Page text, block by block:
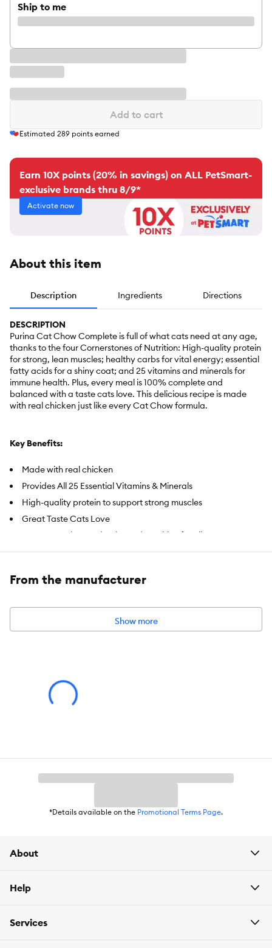
Ship to me
Add to cart
Estimated 289 points earned
Earn 10X points (20% in savings) on ALL PetSmart-
exclusive brands thru 8/9*
Activate now
About this item
Description Ingredients Directions
DESCRIPTION
Purina Cat Chow Complete is full of what cats need at any age,
thanks to the four Cornerstones of Nutrition: High-quality protein
for strong, lean muscles; healthy carbs for vital energy; essential
fatty acids for a shiny coat; and 25 vitamins and minerals for
immune health. Plus, every meal is 100% complete and
balanced with a taste cats love. This delicious recipe is made
with real chicken just like every Cat Chow formula.
Key Benefits:
Made with real chicken
Provides All 25 Essential Vitamins & Minerals
High-quality protein to support strong muscles
Great Taste Cats Love
100% Complete and Balanced Nutrition for all cats
Health Consideration:
Chicken
From the manufacturer
Show more
*Details available on the Promotional Terms Page.
About
Help
Services